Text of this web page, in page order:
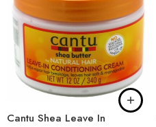
Cantu Shea Leave In